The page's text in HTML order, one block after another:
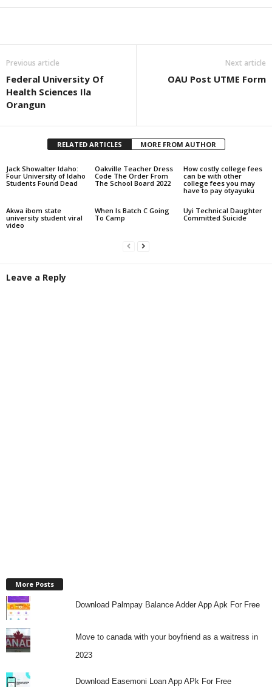
Previous article
Federal University Of
Health Sciences Ila
Orangun
Next article
OAU Post UTME Form
RELATED ARTICLES MORE FROM AUTHOR
Jack Showalter Idaho:
Four University of Idaho
Students Found Dead
Oakville Teacher Dress
Code The Order From
The School Board 2022
How costly college fees
can be with other
college fees you may
have to pay otyayuku
Akwa ibom state
university student viral
video
When Is Batch C Going
To Camp
Uyi Technical Daughter
Committed Suicide
Leave a Reply
More Posts
Download Palmpay Balance Adder App Apk For Free
Move to canada with your boyfriend as a waitress in
2023
Download Easemoni Loan App APk For Free